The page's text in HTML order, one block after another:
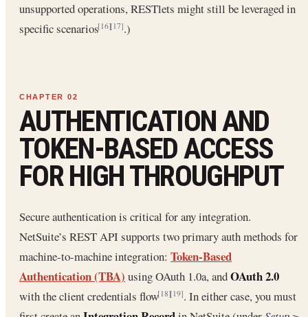
unsupported operations, RESTlets might still be leveraged in
specific scenarios[16][17].)
AUTHENTICATION AND
TOKEN-BASED ACCESS
FOR HIGH THROUGHPUT
Secure authentication is critical for any integration.
NetSuite’s REST API supports two primary auth methods for
machine-to-machine integration: Token-Based
Authentication (TBA) using OAuth 1.0a, andOAuth 2.0
with the client credentials flow[18][19]. In either case, you must